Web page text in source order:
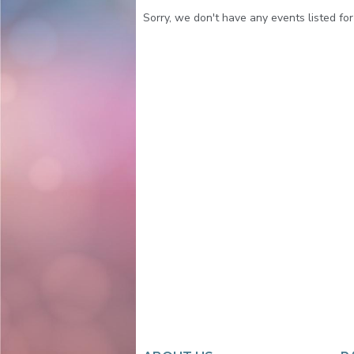
Sorry, we don't have any events listed